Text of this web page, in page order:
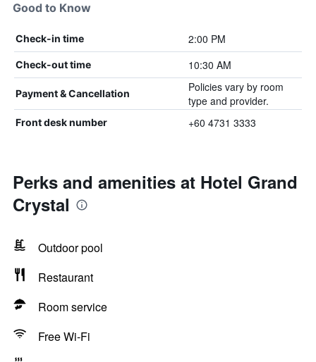
Good to Know
Check-in time 2:00 PM
Check-out time 10:30 AM
Payment & Cancellation
Policies vary by room
type and provider.
Front desk number +60 4731 3333
Perks and amenities at Hotel Grand
Crystal
Outdoor pool
Restaurant
Room service
Free Wi-Fi